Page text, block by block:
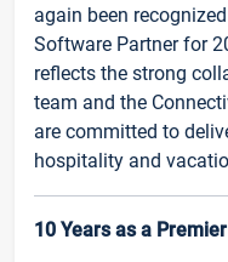
again been
Software Partner for
reflects the strong
team and the
are committed to
hospitality and
10 Years as a